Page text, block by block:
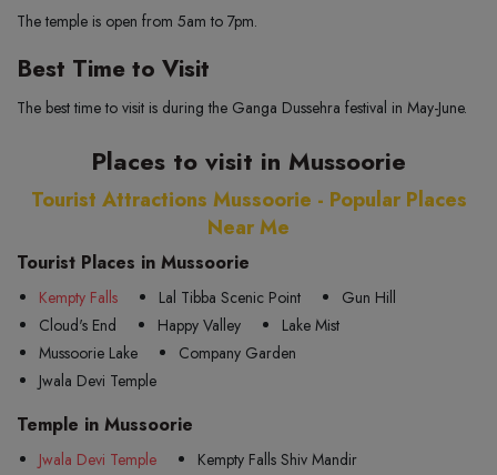
The temple is open from 5am to 7pm.
Best Time to Visit
The best time to visit is during the Ganga Dussehra festival in May-June.
Places to visit in Mussoorie
Tourist Attractions Mussoorie - Popular Places
Near Me
Tourist Places in Mussoorie
Kempty Falls Lal Tibba Scenic Point
Gun Hill
Cloud's End
Happy Valley
Lake Mist
Mussoorie Lake
Company Garden
Jwala Devi Temple
Temple in Mussoorie
Jwala Devi Temple
Kempty Falls Shiv Mandir